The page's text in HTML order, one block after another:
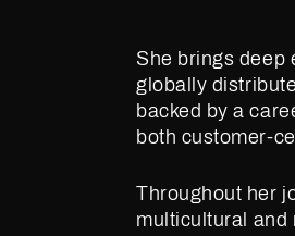
She brings deep
globally
backed by a
both customer-
Throughout her
multicultural and